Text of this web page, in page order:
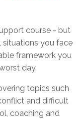
course - but
situations you face
framework you
day.
topics such
and difficult
coaching and